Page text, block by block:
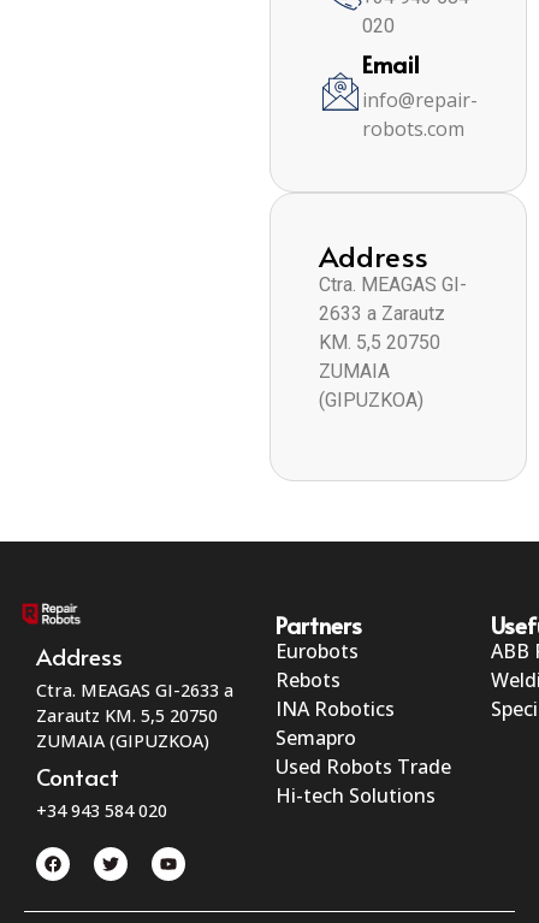
020
Email
info@repair-
robots.com
Address
Ctra. MEAGAS GI-
2633 a Zarautz
KM. 5,5 20750
ZUMAIA
(GIPUZKOA)
Address
Ctra. MEAGAS GI-2633 a
Zarautz KM. 5,5 20750
ZUMAIA (GIPUZKOA)
Contact
+34 943 584 020
Partners
Eurobots
Rebots
INA Robotics
Semapro
Used Robots Trade
Hi-tech Solutions
ABB